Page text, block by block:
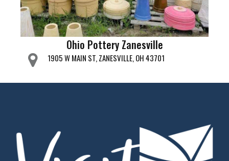
Ohio Pottery Zanesville
1905 W MAIN ST, ZANESVILLE, OH 43701